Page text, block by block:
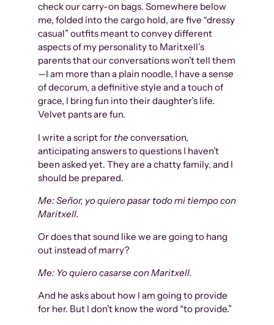
check our carry-on bags. Somewhere below
me, folded into the cargo hold, are five “dressy
casual” outfits meant to convey different
aspects of my personality to Maritxell’s
parents that our conversations won’t tell them
—I am more than a plain noodle, I have a sense
of decorum, a definitive style and a touch of
grace, I bring fun into their daughter’s life.
Velvet pants are fun.
I write a script for the conversation,
anticipating answers to questions I haven’t
been asked yet. They are a chatty family, and I
should be prepared.
Me: Señor, yo quiero pasar todo mi tiempo con
Maritxell.
Or does that sound like we are going to hang
out instead of marry?
Me: Yo quiero casarse con Maritxell.
And he asks about how I am going to provide
for her. But I don’t know the word “to provide.”